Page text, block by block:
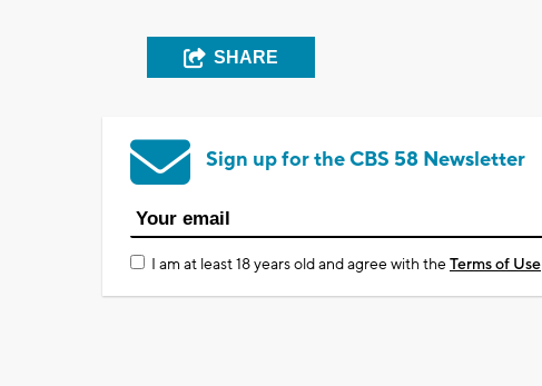
SHARE
Sign up for the CBS 58 Newsletter
I am at least 18 years old and agree with theTerms of Use